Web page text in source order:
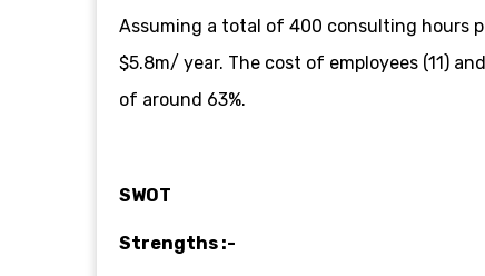
Assuming a total of 400 consulting hours
$5.8m/ year. The cost of employees (11)
of around 63%.
SWOT
Strengths :-